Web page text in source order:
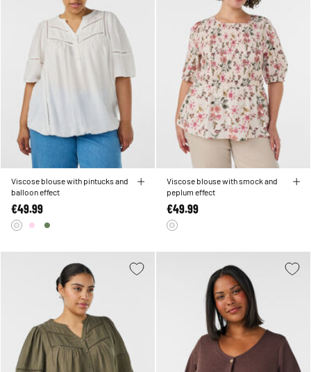
Viscose blouse with pintucks and
balloon effect
€49.99
Viscose blouse with smock and
peplum effect
€49.99